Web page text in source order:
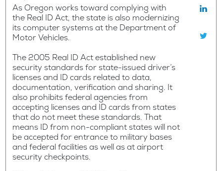
As Oregon works toward complying with
the Real ID Act, the state is also modernizing
its computer systems at the Department of
Motor Vehicles.
The 2005 Real ID Act established new
security standards for state-issued driver’s
licenses and ID cards related to data,
documentation, verification and sharing. It
also prohibits federal agencies from
accepting licenses and ID cards from states
that do not meet these standards. That
means ID from non-compliant states will not
be accepted for entrance to military bases
and federal facilities as well as at airport
security checkpoints.